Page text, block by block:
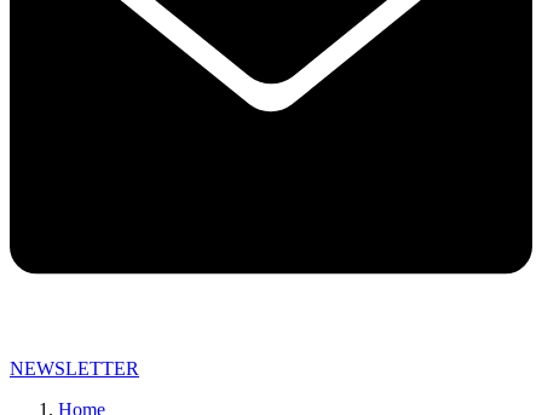
NEWSLETTER
Home